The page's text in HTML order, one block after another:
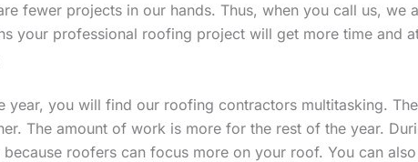
fewer projects in our hands. Thus, when you call us, we
your professional roofing project will get more time and
year, you will find our roofing contractors multitasking.
The amount of work is more for the rest of the year.
because roofers can focus more on your roof. You can